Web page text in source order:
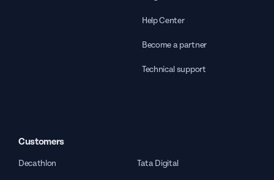
Help Center
Become a partner
Technical support
Customers
Decathlon Tata Digital